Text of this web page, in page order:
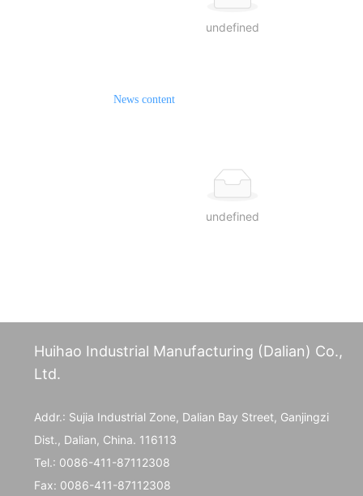
undefined
News content
undefined
Huihao Industrial Manufacturing (Dalian) Co.,
Ltd.
Addr.: Sujia Industrial Zone, Dalian Bay Street, Ganjingzi
Dist., Dalian, China. 116113
Tel.: 0086-411-87112308
Fax: 0086-411-87112308